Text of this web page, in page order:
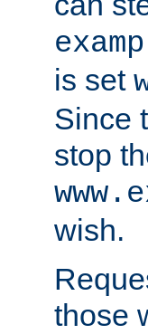
is set
Since
stop
wish.
those